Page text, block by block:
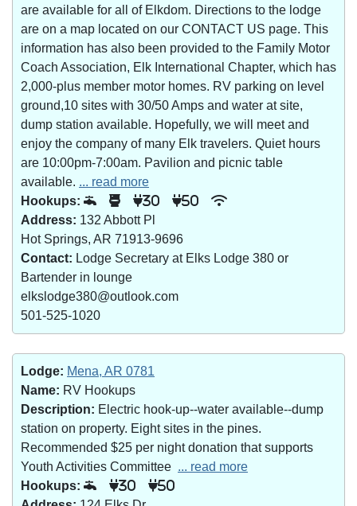
are available for all of Elkdom. Directions to the lodge
are on a map located on our CONTACT US page. This
information has also been provided to the Family Motor
Coach Association, Elk International Chapter, which has
2,000-plus member motor homes. RV parking on level
ground,10 sites with 30/50 Amps and water at site,
dump station available. Hopefully, we will meet and
enjoy the company of many Elk travelers. Quiet hours
are 10:00pm-7:00am. Pavilion and picnic table
available. ... read more
Hookups:
30 50
Address: 132 Abbott Pl
Hot Springs, AR 71913-9696
Contact: Lodge Secretary at Elks Lodge 380 or
Bartender in lounge
elkslodge380@outlook.com
501-525-1020
Lodge: Mena, AR 0781
Name: RV Hookups
Description: Electric hook-up--water available--dump
station on property. Eight sites in the pines.
Recommended $25 per night donation that supports
Youth Activities Committee ... read more
Hookups:
30 50